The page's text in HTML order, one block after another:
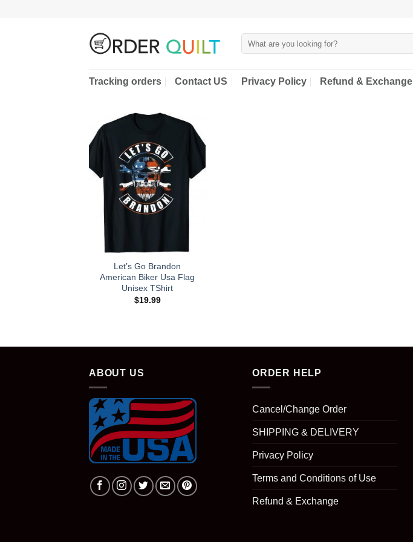
Tracking orders Contact US Privacy Policy Refund & Exchange
Let’s Go Brandon
American Biker Usa Flag
Unisex TShirt
$19.99
ABOUT US ORDER HELP
Cancel/Change Order
SHIPPING & DELIVERY
Privacy Policy
Terms and Conditions of Use
Refund & Exchange